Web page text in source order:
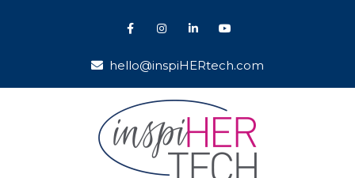
hello@inspiHERtech.com